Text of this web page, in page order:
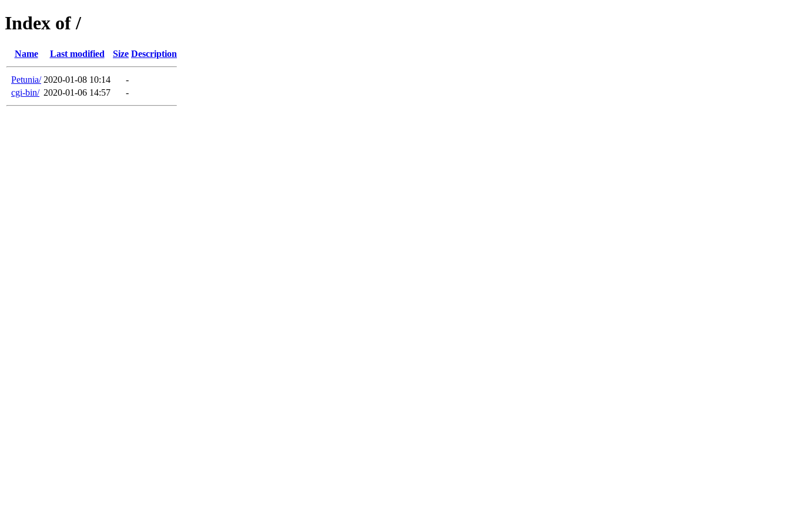
Index of /
Name Last modified Size Description
Petunia/ 2020-01-08 10:14
-
cgi-bin/ 2020-01-06 14:57 -